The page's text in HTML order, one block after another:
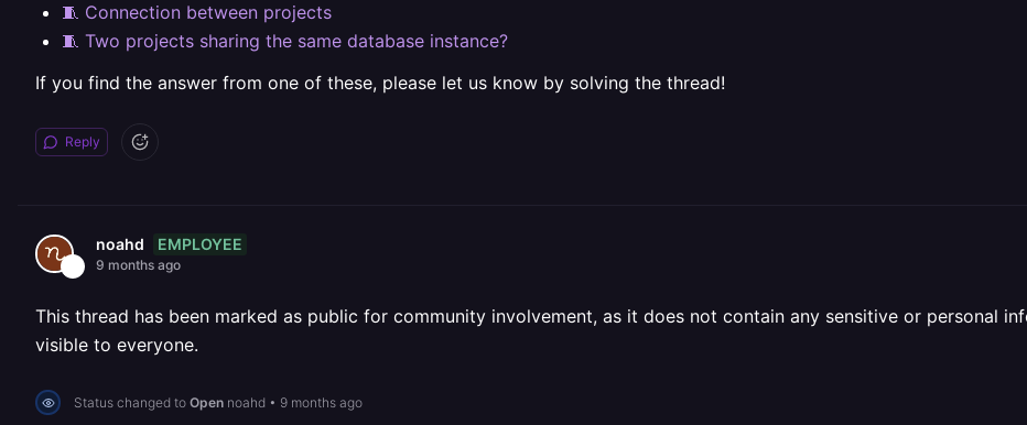
🧵 Connection between projects
🧵 Two projects sharing the same database instance?
If you find the answer from one of these, please let us know by solving the thread!
Reply
noahd EMPLOYEE
9 months ago
This thread has been marked as public for community involvement, as it does not contain any sensitive or personal
visible to everyone.
Status changed to Open noahd • 9 months ago